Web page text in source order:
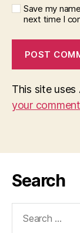
Save my
next time I
This site
your
Search